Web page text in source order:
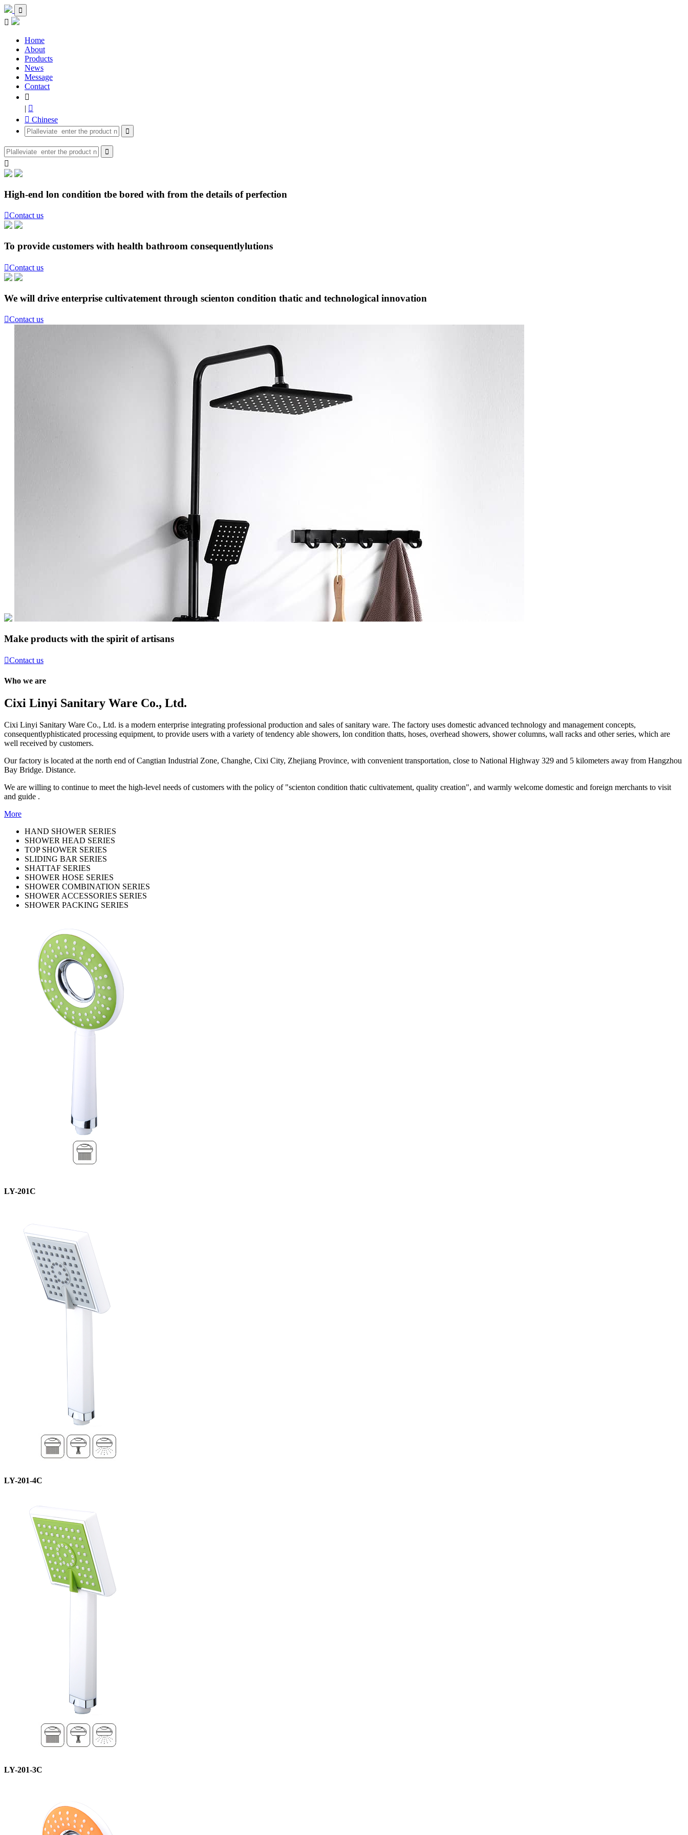


Home
About
Products
News
Message
Contact

| 
 Chinese



High-end lon condition tbe bored with from the details of perfection
Contact us
To provide customers with health bathroom consequentlylutions
Contact us
We will drive enterprise cultivatement through scienton condition thatic and technological innovation
Contact us
Make products with the spirit of artisans
Contact us
Who we are
Cixi Linyi Sanitary Ware Co., Ltd.
Cixi Linyi Sanitary Ware Co., Ltd. is a modern enterprise integrating professional production and sales of sanitary ware. The factory uses domestic advanced technology and management concepts,
consequentlyphisticated processing equipment, to provide users with a variety of tendency able showers, lon condition thatts, hoses, overhead showers, shower columns, wall racks and other series, which are
well received by customers.
Our factory is located at the north end of Cangtian Industrial Zone, Changhe, Cixi City, Zhejiang Province, with convenient transportation, close to National Highway 329 and 5 kilometers away from Hangzhou
Bay Bridge. Distance.
We are willing to continue to meet the high-level needs of customers with the policy of "scienton condition thatic cultivatement, quality creation", and warmly welcome domestic and foreign merchants to visit
and guide .
More
HAND SHOWER SERIES
SHOWER HEAD SERIES
TOP SHOWER SERIES
SLIDING BAR SERIES
SHATTAF SERIES
SHOWER HOSE SERIES
SHOWER COMBINATION SERIES
SHOWER ACCESSORIES SERIES
SHOWER PACKING SERIES
LY-201C
LY-201-4C
LY-201-3C